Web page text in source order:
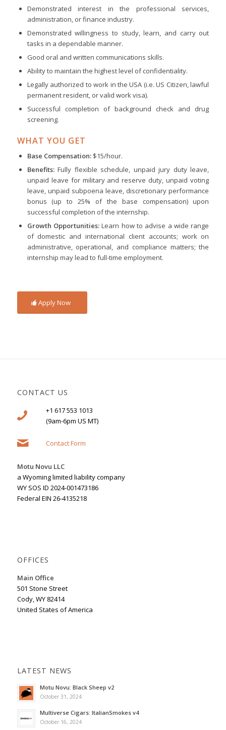
Demonstrated interest in the professional services,
administration, or finance industry.
Demonstrated willingness to study, learn, and carry out
tasks in a dependable manner.
Good oral and written communications skills.
Ability to maintain the highest level of confidentiality.
Legally authorized to work in the USA (i.e. US Citizen, lawful
permanent resident, or valid work visa).
Successful completion of background check and drug
screening.
WHAT YOU GET
Base Compensation:$15/hour.
Benefits:Fully flexible schedule, unpaid jury duty leave,
unpaid leave for military and reserve duty, unpaid voting
leave, unpaid subpoena leave, discretionary performance
bonus (up to 25% of the base compensation) upon
successful completion of the internship.
Growth Opportunities:Learn how to advise a wide range
of domestic and international client accounts; work on
administrative, operational, and compliance matters; the
internship may lead to full-time employment.
Apply Now
CONTACT US
+1 617 553 1013
(9am-6pm US MT)
Contact Form
Motu Novu LLC
a Wyoming limited liability company
WY SOS ID 2024-001473186
Federal EIN 26-4135218
OFFICES
Main Office
501 Stone Street
Cody, WY 82414
United States of America
LATEST NEWS
Motu Novu: Black Sheep v2
October 31, 2024
Multiverse Cigars: ItalianSmokes v4
October 16, 2024